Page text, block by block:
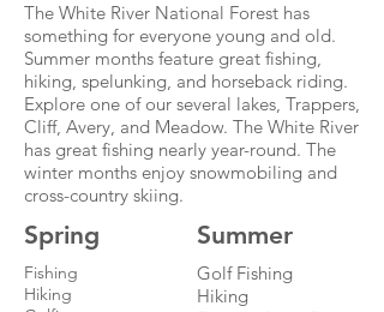
The White River National Forest has
something for everyone young and old.
Summer months feature great fishing,
hiking, spelunking, and horseback riding.
Explore one of our several lakes, Trappers,
Cliff, Avery, and Meadow. The White River
has great fishing nearly year-round. The
winter months enjoy snowmobiling and
cross-country skiing.
Spring Summer
Golf Fishing
Hiking
Fishing
Hiking